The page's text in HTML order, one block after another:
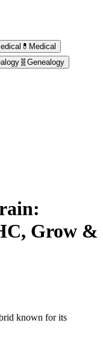
💊 Medical
🧬 Genealogy
Grow &
known for its